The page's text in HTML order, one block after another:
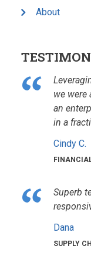
About
we were
an
in a
Cindy C.
Superb
Dana
SUPPLY